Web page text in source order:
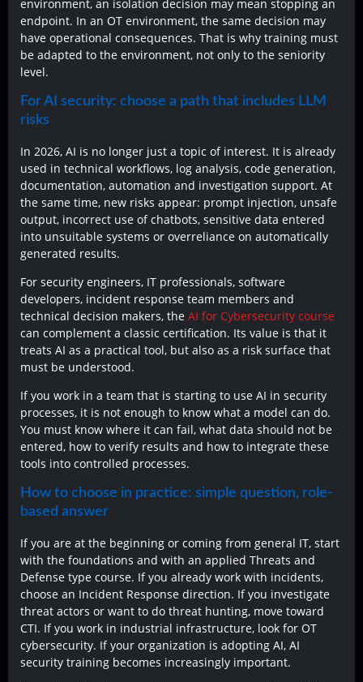
environment, an isolation decision may mean stopping an
endpoint. In an OT environment, the same decision may
have operational consequences. That is why training must
be adapted to the environment, not only to the seniority
level.
For AI security: choose a path that includes LLM
risks
In 2026, AI is no longer just a topic of interest. It is already
used in technical workflows, log analysis, code generation,
documentation, automation and investigation support. At
the same time, new risks appear: prompt injection, unsafe
output, incorrect use of chatbots, sensitive data entered
into unsuitable systems or overreliance on automatically
generated results.
For security engineers, IT professionals, software
developers, incident response team members and
technical decision makers, the AI for Cybersecurity course
can complement a classic certification. Its value is that it
treats AI as a practical tool, but also as a risk surface that
must be understood.
If you work in a team that is starting to use AI in security
processes, it is not enough to know what a model can do.
You must know where it can fail, what data should not be
entered, how to verify results and how to integrate these
tools into controlled processes.
How to choose in practice: simple question, role-
based answer
If you are at the beginning or coming from general IT, start
with the foundations and with an applied Threats and
Defense type course. If you already work with incidents,
choose an Incident Response direction. If you investigate
threat actors or want to do threat hunting, move toward
CTI. If you work in industrial infrastructure, look for OT
cybersecurity. If your organization is adopting AI, AI
security training becomes increasingly important.